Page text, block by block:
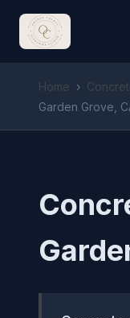
Home ›
Garden Grove,